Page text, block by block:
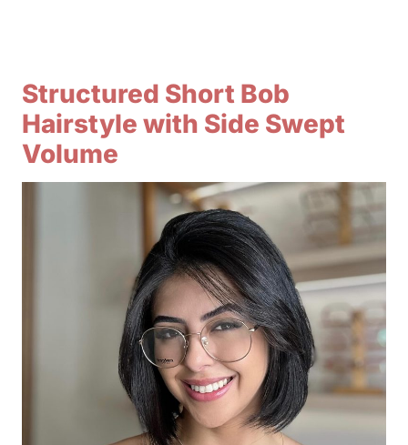
Structured Short Bob
Hairstyle with Side Swept
Volume